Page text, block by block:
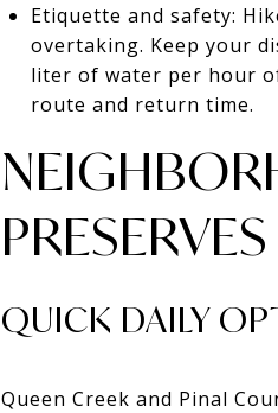
Etiquette and safety:
overtaking. Keep your
liter of water per hour
route and return time.
PRESERVES
QUICK DAILY
Queen Creek and Pinal